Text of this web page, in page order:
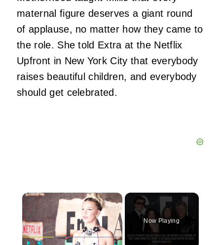
maternal figure deserves a giant round
of applause, no matter how they came to
the role. She told Extra at the Netflix
Upfront in New York City that everybody
raises beautiful children, and everybody
should get celebrated.
×
Now Playing